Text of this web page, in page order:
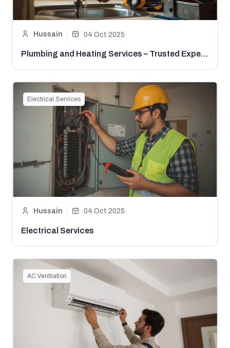
Hussain 04 Oct 2025
Plumbing and Heating Services – Trusted Experts in Pakistan | Mistri Hub
Electrical Services
Hussain 04 Oct 2025
Electrical Services
AC Ventilation